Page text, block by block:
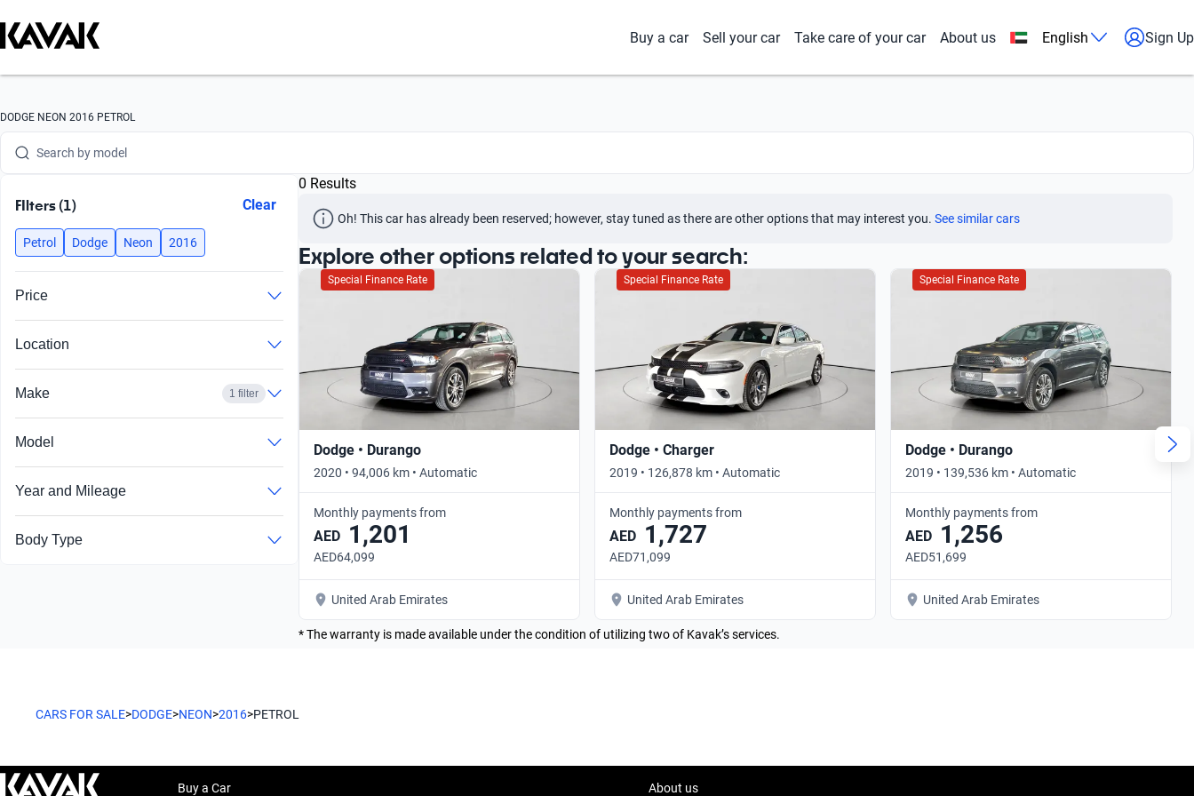
Buy a car Sell your car Take care of your car About us English Sign Up
DODGE NEON 2016 PETROL
Search by version
Search by year
Search by brand
Search by model
Search by year
FIlters (1) Clear
Petrol Dodge Neon 2016
Price
Location
Make 1 filter
Model
Year and Mileage
Body Type
0 Results
Oh! This car has already been reserved; however, stay tuned as there are other options that may interest you. See similar cars
Explore other options related to your search:
Special Finance Rate
Dodge • Durango
2020 • 94,006 km • Automatic
Monthly payments from
AED 1,201
AED64,099
United Arab Emirates
Special Finance Rate
Dodge • Charger
2019 • 126,878 km • Automatic
Monthly payments from
AED 1,727
AED71,099
United Arab Emirates
Special Finance Rate
Dodge • Durango
2019 • 139,536 km • Automatic
Monthly payments from
AED 1,256
AED51,699
United Arab Emirates
* The warranty is made available under the condition of utilizing two of Kavak’s services.
CARS FOR SALE>DODGE>NEON>2016>PETROL
Buy a Car About us